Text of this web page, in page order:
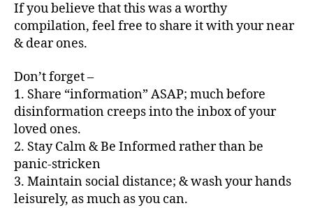
If you believe that this was a worthy
compilation, feel free to share it with your near
& dear ones.
Don’t forget –
1. Share “information” ASAP; much before
disinformation creeps into the inbox of your
loved ones.
2. Stay Calm & Be Informed rather than be
panic-stricken
3. Maintain social distance; & wash your hands
leisurely, as much as you can.